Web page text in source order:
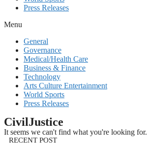
Press Releases
Menu
General
Governance
Medical/Health Care
Business & Finance
Technology
Arts Culture Entertainment
World Sports
Press Releases
CivilJustice
It seems we can't find what you're looking for.
RECENT POST